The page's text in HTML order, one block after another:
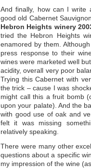
And finally, how can I write
good old Cabernet
Hebron Heights winery
tried the Hebron Heights
enamored by them.
press response to their
wines were marketed well
acidity, overall very poor
Trying this Cabernet with
the trick – cause I was
might call this a fruit bomb
upon your palate). And the
with good use of oak and
felt it was missing
relatively speaking.
There were many other
questions about a specific
my impression of the wine